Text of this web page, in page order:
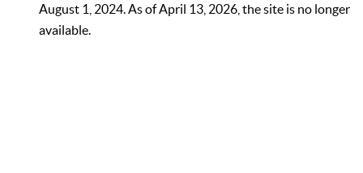
August 1, 2024. As of April 13, 2026, the site is no longer
available.